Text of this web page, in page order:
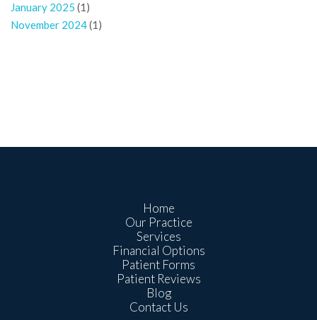
January 2025 (1)
November 2024(1)
Home
Our Practice
Services
Financial Options
Patient Forms
Patient Reviews
Blog
Contact Us